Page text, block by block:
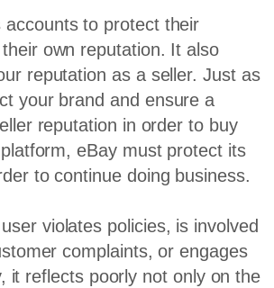
accounts to protect their
own reputation. It also
reputation as a seller. Just as
your brand and ensure a
reputation in order to buy
eBay must protect its
to continue doing business.
violates policies, is involved
complaints, or engages
it reflects poorly not only on the